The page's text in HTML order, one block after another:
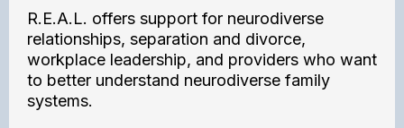
R.E.A.L. offers support for neurodiverse
relationships, separation and divorce,
workplace leadership, and providers who want
to better understand neurodiverse family
systems.